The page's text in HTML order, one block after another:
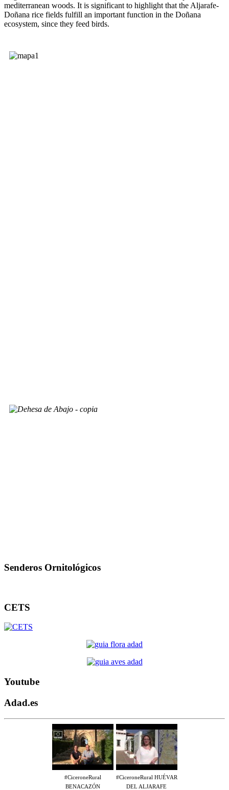
mediterranean woods. It is significant to highlight that the Aljarafe-
Doñana rice fields fulfill an important function in the Doñana
ecosystem, since they feed birds.
Senderos Ornitológicos
CETS
Youtube
Adad.es
#CiceroneRural
BENACAZÓN
#CiceroneRural HUÉVAR
DEL ALJARAFE